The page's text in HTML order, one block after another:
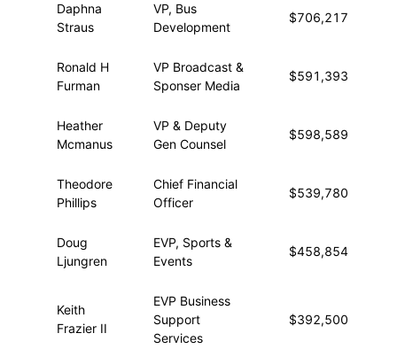
Daphna
Straus
VP, Bus
Development
$706,217
Ronald H
Furman
VP Broadcast &
Sponser Media
$591,393
Heather
Mcmanus
VP & Deputy
Gen Counsel
$598,589
Theodore
Phillips
Chief Financial
Officer
$539,780
Doug
Ljungren
EVP, Sports &
Events
$458,854
Keith
Frazier II
EVP Business
Support
Services
$392,500